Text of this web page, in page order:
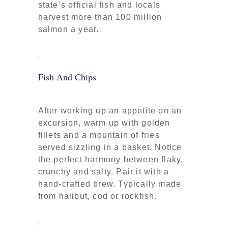
state’s official fish and locals
harvest more than 100 million
salmon a year.
Fish And Chips
After working up an appetite on an
excursion, warm up with golden
fillets and a mountain of fries
served sizzling in a basket. Notice
the perfect harmony between flaky,
crunchy and salty. Pair it with a
hand-crafted brew. Typically made
from halibut, cod or rockfish.